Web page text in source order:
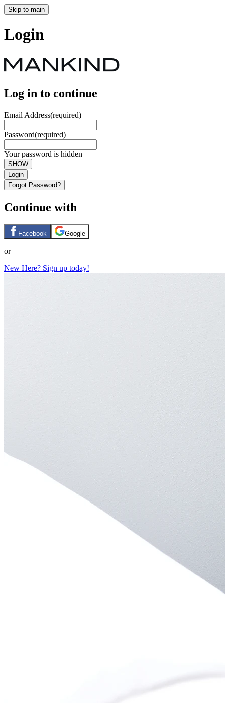
Skip to main
Login
Log in to continue
Email Address(required)
Password(required)
Your password is hidden
SHOW
Login
Forgot Password?
Continue with
Facebook Google
or
New Here? Sign up today!